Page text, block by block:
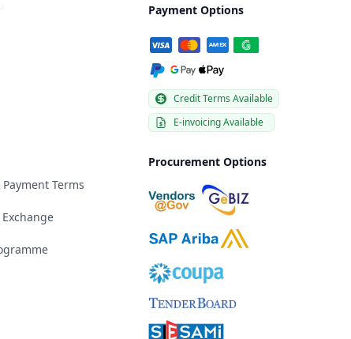
Terms
Payment Options
Credit Terms Available
E-invoicing Available
Procurement Options